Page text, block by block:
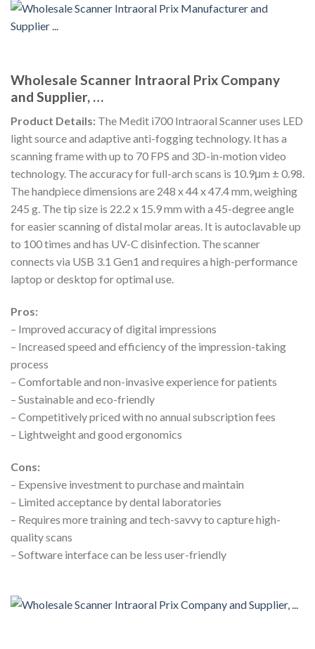
Wholesale Scanner Intraoral Prix Company
and Supplier, …
Product Details: The Medit i700 Intraoral Scanner uses LED
light source and adaptive anti-fogging technology. It has a
scanning frame with up to 70 FPS and 3D-in-motion video
technology. The accuracy for full-arch scans is 10.9μm ± 0.98.
The handpiece dimensions are 248 x 44 x 47.4 mm, weighing
245 g. The tip size is 22.2 x 15.9 mm with a 45-degree angle
for easier scanning of distal molar areas. It is autoclavable up
to 100 times and has UV-C disinfection. The scanner
connects via USB 3.1 Gen1 and requires a high-performance
laptop or desktop for optimal use.
Pros:
– Improved accuracy of digital impressions
– Increased speed and efficiency of the impression-taking
process
– Comfortable and non-invasive experience for patients
– Sustainable and eco-friendly
– Competitively priced with no annual subscription fees
– Lightweight and good ergonomics
Cons:
– Expensive investment to purchase and maintain
– Limited acceptance by dental laboratories
– Requires more training and tech-savvy to capture high-
quality scans
– Software interface can be less user-friendly